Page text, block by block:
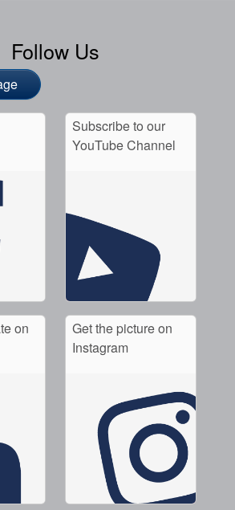
Follow Us
Subscribe to our
YouTube Channel
on
Get the picture on
Instagram